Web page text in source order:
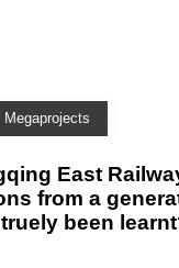
Megaprojects
East
from a
been